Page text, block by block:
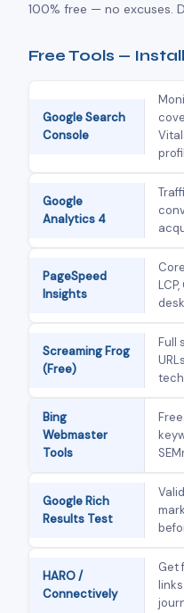
100% free — no excuses.
Free Tools —
Google Search
Console
Google
Analytics 4
PageSpeed
Insights
Screaming Frog
(Free)
Full
Bing
Webmaster
Tools
Google Rich
Results Test
HARO /
Connectively
Get